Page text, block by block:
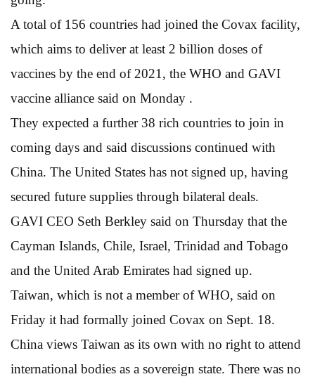
A total of 156 countries had joined the Covax facility,
which aims to deliver at least 2 billion doses of
vaccines by the end of 2021, the WHO and GAVI
vaccine alliance said on Monday .
They expected a further 38 rich countries to join in
coming days and said discussions continued with
China. The United States has not signed up, having
secured future supplies through bilateral deals.
GAVI CEO Seth Berkley said on Thursday that the
Cayman Islands, Chile, Israel, Trinidad and Tobago
and the United Arab Emirates had signed up.
Taiwan, which is not a member of WHO, said on
Friday it had formally joined Covax on Sept. 18.
China views Taiwan as its own with no right to attend
international bodies as a sovereign state. There was no